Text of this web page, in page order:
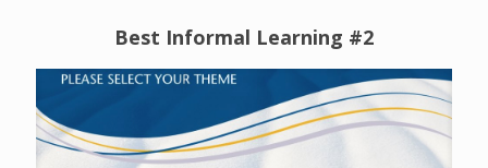
Best Informal Learning #2